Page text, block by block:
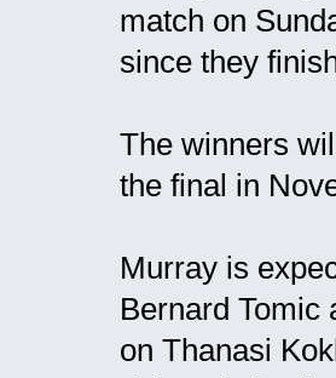
match on
since they
The winners
the final in
Murray is
Bernard Tomic
on Thanasi